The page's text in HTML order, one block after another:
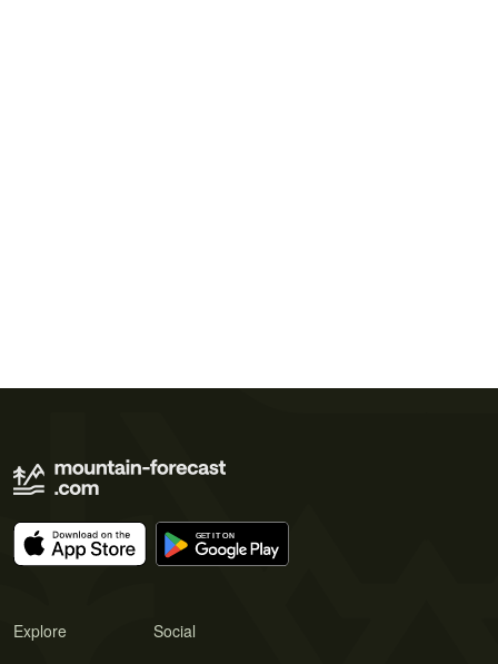
Explore Social